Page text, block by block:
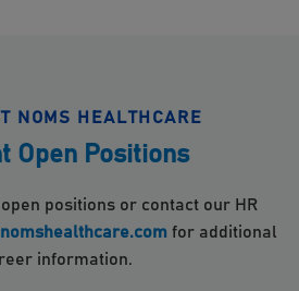
NOMS HEALTHCARE
Open Positions
positions or contact our HR
for additional
information.